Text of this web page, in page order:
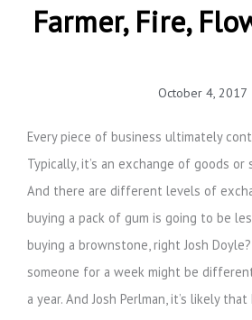
Farmer, Fire,
October 4, 2017
Every piece of business ultimately
Typically, it’s an exchange of goods or
And there are different levels of
buying a pack of gum is going to be
buying a brownstone, right Josh
someone for a week might be
a year. And Josh Perlman, it’s likely